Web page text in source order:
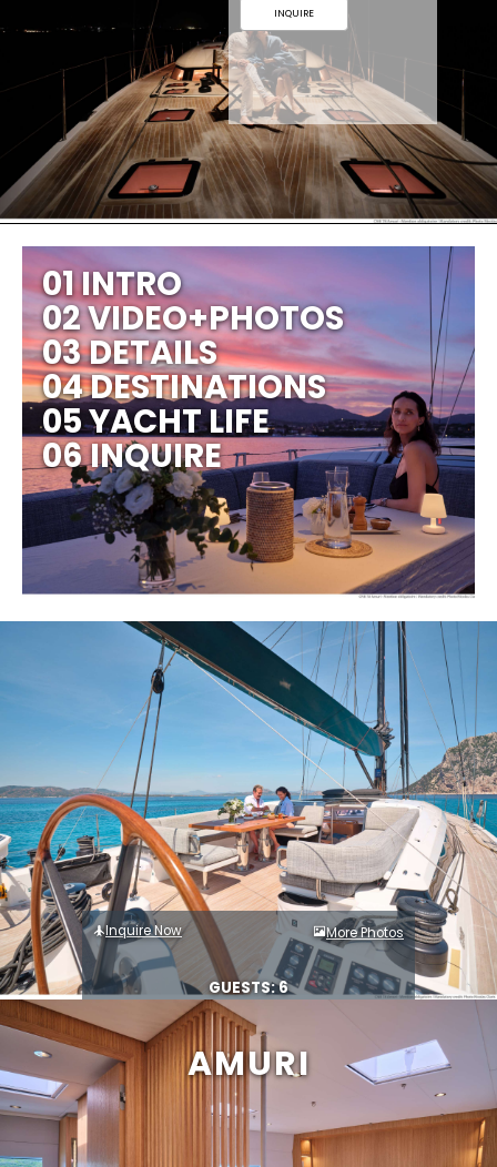
AMURI
INQUIRE
01 INTRO
02 VIDEO+PHOTOS
03 DETAILS
04 DESTINATIONS
05 YACHT LIFE
06 INQUIRE
Inquire Now More Photos
GUESTS: 6